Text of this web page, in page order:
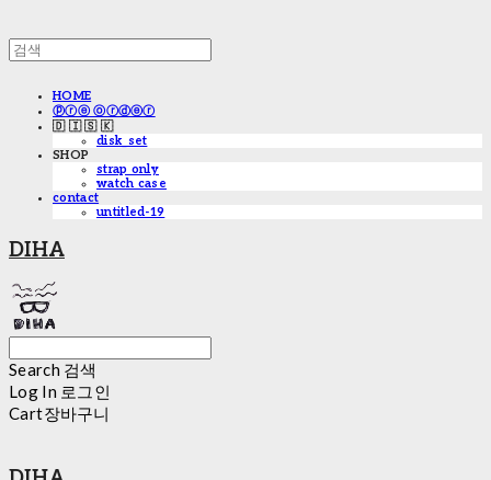
HOME
ⓟⓡⓔ ⓞⓡⓓⓔⓡ
🇩 🇮 🇸 🇰
disk_set
SHOP
strap only
watch case
contact
untitled-19
DIHA
Search 검색
Log In 로그인
Cart장바구니